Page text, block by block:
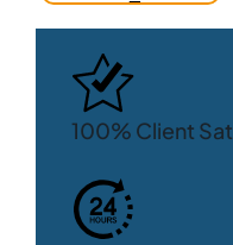
100% Client